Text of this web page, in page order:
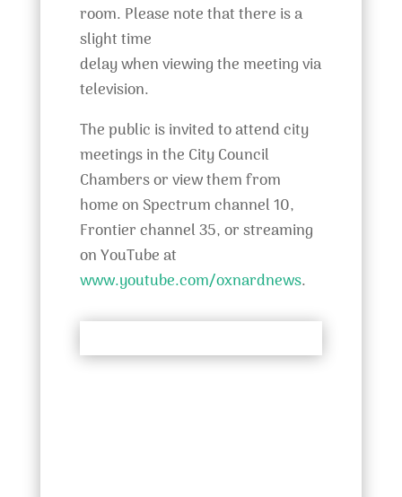
room. Please note that there is a
slight time
delay when viewing the meeting via
television.
The public is invited to attend city
meetings in the City Council
Chambers or view them from
home on Spectrum channel 10,
Frontier channel 35, or streaming
on YouTube at
www.youtube.com/oxnardnews.